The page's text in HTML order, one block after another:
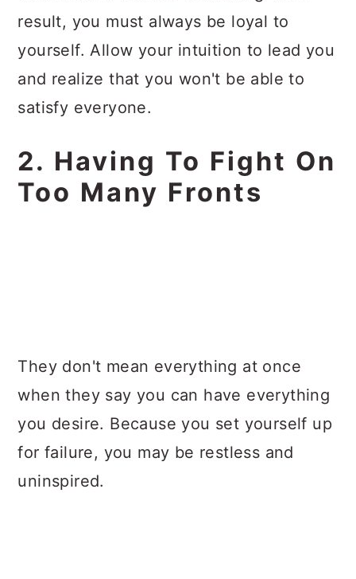
result, you must always be loyal to
yourself. Allow your intuition to lead you
and realize that you won't be able to
satisfy everyone.
2. Having To Fight On
Too Many Fronts
They don't mean everything at once
when they say you can have everything
you desire. Because you set yourself up
for failure, you may be restless and
uninspired.